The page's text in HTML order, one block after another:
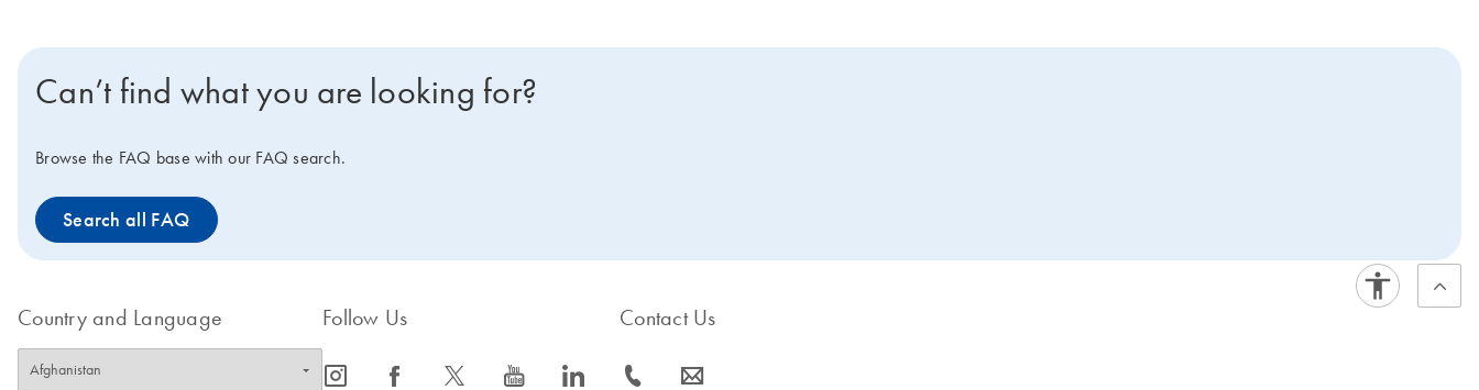
Can’t find what you are looking for?
Browse the FAQ base with our FAQ search.
Search all FAQ
Country and Language Follow Us
icon_0065_instagram-s icon_0064_facebook-s icon_0340_cc_gen_x-s icon_0077_youtube-s icon_0066_linkedin-s
Contact Us
icon_0072_phone-s icon_0063_envelope-s